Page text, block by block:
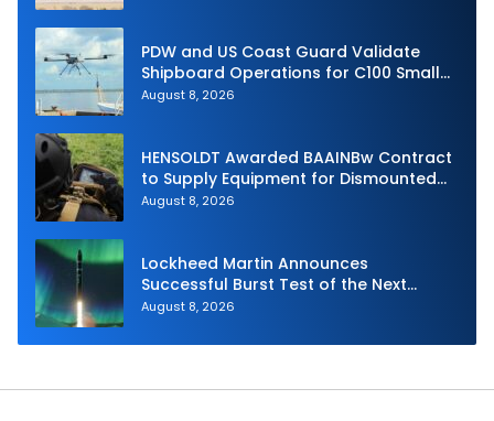
PDW and US Coast Guard Validate
Shipboard Operations for C100 Small
Unmanned Aerial System
August 8, 2026
HENSOLDT Awarded BAAINBw Contract
to Supply Equipment for Dismounted
Joint Fire Support Teams
August 8, 2026
Lockheed Martin Announces
Successful Burst Test of the Next
Generation Interceptor’s Second-
August 8, 2026